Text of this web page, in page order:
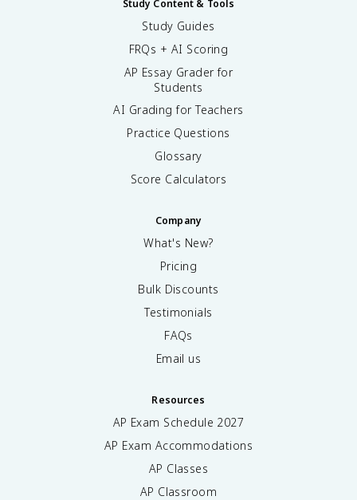
Study Content & Tools
Study Guides
FRQs + AI Scoring
AP Essay Grader for
Students
AI Grading for Teachers
Practice Questions
Glossary
Score Calculators
Company
What's New?
Pricing
Bulk Discounts
Testimonials
FAQs
Email us
Resources
AP Exam Schedule 2027
AP Exam Accommodations
AP Classes
AP Classroom